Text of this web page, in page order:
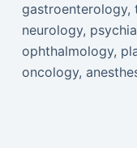
gastroenterology,
neurology,
ophthalmology,
oncology,